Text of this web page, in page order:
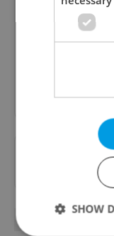
A morning
content, and
Want to see
SHOW